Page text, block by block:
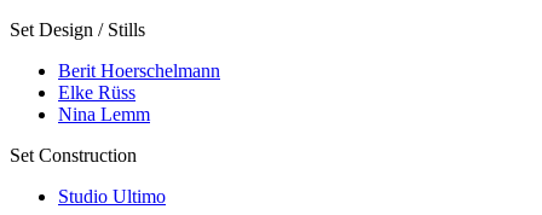
Set Design / Stills
Berit Hoerschelmann
Elke Rüss
Nina Lemm
Set Construction
Studio Ultimo